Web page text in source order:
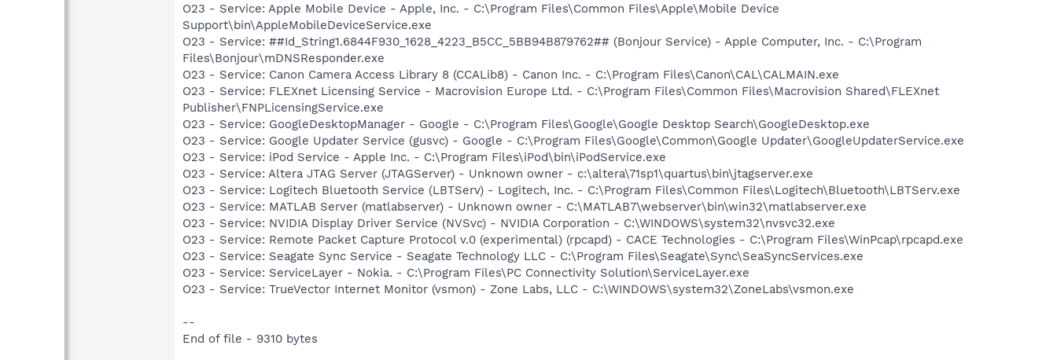
O23 - Service: Apple Mobile Device - Apple, Inc. - C:\Program Files\Common Files\Apple\Mobile Device
Support\bin\AppleMobileDeviceService.exe
O23 - Service: ##Id_String1.6844F930_1628_4223_B5CC_5BB94B879762## (Bonjour Service) - Apple Computer, Inc. - C:\Program
Files\Bonjour\mDNSResponder.exe
O23 - Service: Canon Camera Access Library 8 (CCALib8) - Canon Inc. - C:\Program Files\Canon\CAL\CALMAIN.exe
O23 - Service: FLEXnet Licensing Service - Macrovision Europe Ltd. - C:\Program Files\Common Files\Macrovision Shared\FLEXnet
Publisher\FNPLicensingService.exe
O23 - Service: GoogleDesktopManager - Google - C:\Program Files\Google\Google Desktop Search\GoogleDesktop.exe
O23 - Service: Google Updater Service (gusvc) - Google - C:\Program Files\Google\Common\Google Updater\GoogleUpdaterService.exe
O23 - Service: iPod Service - Apple Inc. - C:\Program Files\iPod\bin\iPodService.exe
O23 - Service: Altera JTAG Server (JTAGServer) - Unknown owner - c:\altera\71sp1\quartus\bin\jtagserver.exe
O23 - Service: Logitech Bluetooth Service (LBTServ) - Logitech, Inc. - C:\Program Files\Common Files\Logitech\Bluetooth\LBTServ.exe
O23 - Service: MATLAB Server (matlabserver) - Unknown owner - C:\MATLAB7\webserver\bin\win32\matlabserver.exe
O23 - Service: NVIDIA Display Driver Service (NVSvc) - NVIDIA Corporation - C:\WINDOWS\system32\nvsvc32.exe
O23 - Service: Remote Packet Capture Protocol v.0 (experimental) (rpcapd) - CACE Technologies - C:\Program Files\WinPcap\rpcapd.exe
O23 - Service: Seagate Sync Service - Seagate Technology LLC - C:\Program Files\Seagate\Sync\SeaSyncServices.exe
O23 - Service: ServiceLayer - Nokia. - C:\Program Files\PC Connectivity Solution\ServiceLayer.exe
O23 - Service: TrueVector Internet Monitor (vsmon) - Zone Labs, LLC - C:\WINDOWS\system32\ZoneLabs\vsmon.exe
--
End of file - 9310 bytes